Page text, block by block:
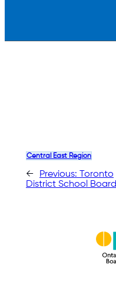
Central East Region
← Previous: Toronto
District School Board